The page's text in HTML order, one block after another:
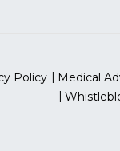
Policy Medical